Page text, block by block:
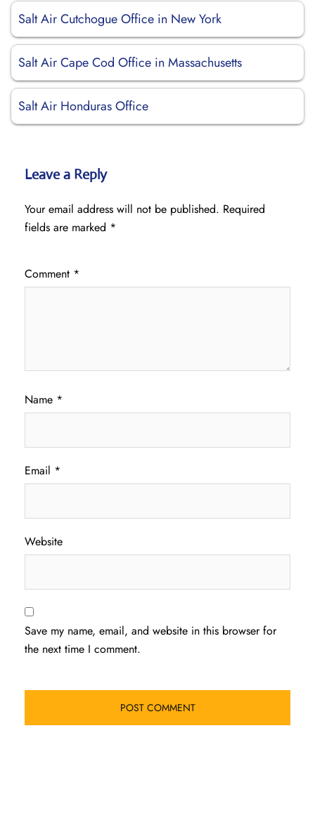
Salt Air Cutchogue Office in New York
Salt Air Cape Cod Office in Massachusetts
Salt Air Honduras Office
Leave a Reply
Your email address will not be published. Required
fields are marked *
Comment *
Name *
Email *
Website
Save my name, email, and website in this browser for
the next time I comment.